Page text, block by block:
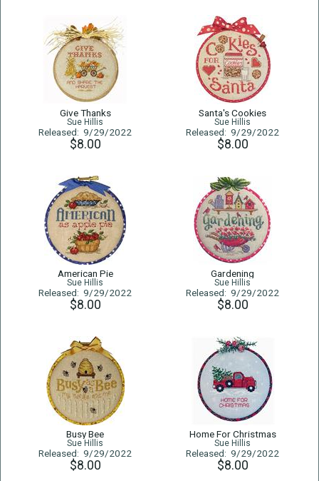
Give Thanks
Sue Hillis
Released: 9/29/2022
$8.00
Santa's Cookies
Sue Hillis
Released: 9/29/2022
$8.00
American Pie
Sue Hillis
Released: 9/29/2022
$8.00
Gardening
Sue Hillis
Released: 9/29/2022
$8.00
Busy Bee
Sue Hillis
Released: 9/29/2022
$8.00
Home For Christmas
Sue Hillis
Released: 9/29/2022
$8.00